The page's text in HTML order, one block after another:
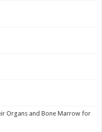
Organs and Bone Marrow for